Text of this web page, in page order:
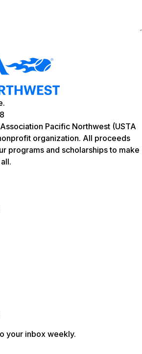
Pacific Northwest (USTA
organization. All proceeds
programs and scholarships to make
your inbox weekly.